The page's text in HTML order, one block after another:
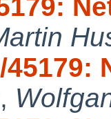
45179:
,